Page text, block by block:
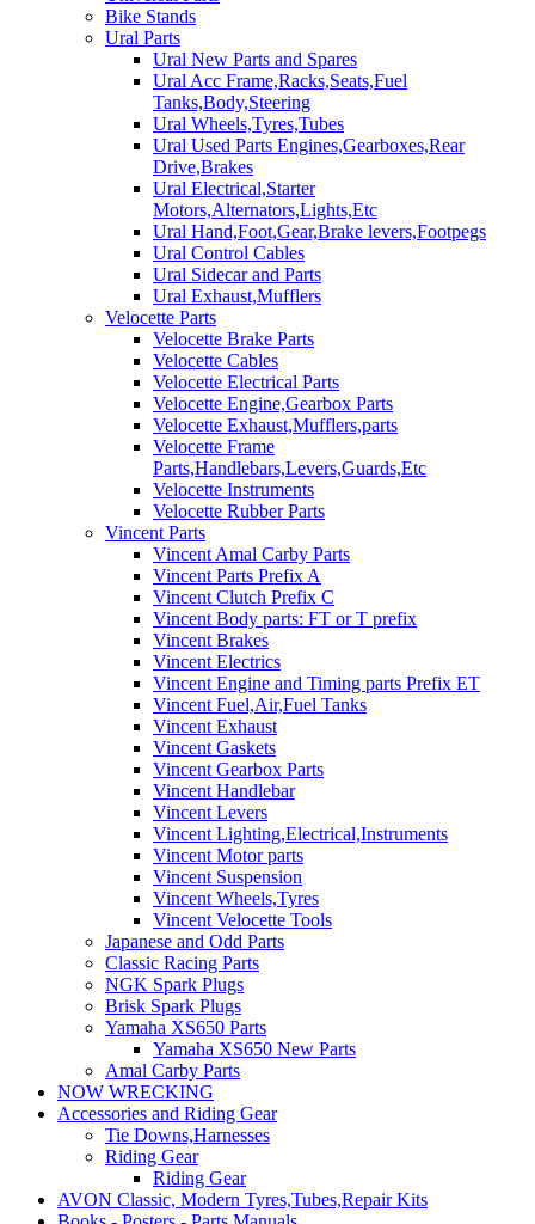
Bike Stands
Ural Parts
Ural New Parts and Spares
Ural Acc Frame,Racks,Seats,Fuel
Tanks,Body,Steering
Ural Wheels,Tyres,Tubes
Ural Used Parts Engines,Gearboxes,Rear
Drive,Brakes
Ural Electrical,Starter
Motors,Alternators,Lights,Etc
Ural Hand,Foot,Gear,Brake levers,Footpegs
Ural Control Cables
Ural Sidecar and Parts
Ural Exhaust,Mufflers
Velocette Parts
Velocette Brake Parts
Velocette Cables
Velocette Electrical Parts
Velocette Engine,Gearbox Parts
Velocette Exhaust,Mufflers,parts
Velocette Frame
Parts,Handlebars,Levers,Guards,Etc
Velocette Instruments
Velocette Rubber Parts
Vincent Parts
Vincent Amal Carby Parts
Vincent Parts Prefix A
Vincent Clutch Prefix C
Vincent Body parts: FT or T prefix
Vincent Brakes
Vincent Electrics
Vincent Engine and Timing parts Prefix ET
Vincent Fuel,Air,Fuel Tanks
Vincent Exhaust
Vincent Gaskets
Vincent Gearbox Parts
Vincent Handlebar
Vincent Levers
Vincent Lighting,Electrical,Instruments
Vincent Motor parts
Vincent Suspension
Vincent Wheels,Tyres
Vincent Velocette Tools
Japanese and Odd Parts
Classic Racing Parts
NGK Spark Plugs
Brisk Spark Plugs
Yamaha XS650 Parts
Yamaha XS650 New Parts
Amal Carby Parts
NOW WRECKING
Accessories and Riding Gear
Tie Downs,Harnesses
Riding Gear
Riding Gear
AVON Classic, Modern Tyres,Tubes,Repair Kits